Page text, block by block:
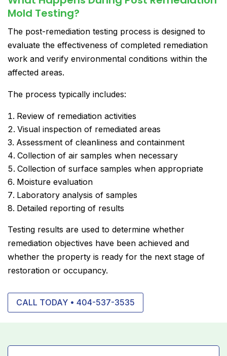
Mold Testing?
The post-remediation testing process is designed to
evaluate the effectiveness of completed remediation
work and verify environmental conditions within the
affected areas.
The process typically includes:
Review of remediation activities
Visual inspection of remediated areas
Assessment of cleanliness and containment
Collection of air samples when necessary
Collection of surface samples when appropriate
Moisture evaluation
Laboratory analysis of samples
Detailed reporting of results
Testing results are used to determine whether
remediation objectives have been achieved and
whether the property is ready for the next stage of
restoration or occupancy.
CALL TODAY • 404-537-3535